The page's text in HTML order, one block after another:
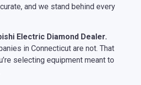
and we stand behind every
Electric Diamond Dealer.
in Connecticut are not. That
selecting equipment meant to